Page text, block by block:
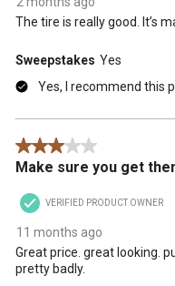
The tire is really good. It’s
Sweepstakes Yes
Yes, I recommend this
3 out of 5 stars.
Make sure you get
VERIFIED PRODUCT OWNER
11 months ago
Great price. great looking.
pretty badly.